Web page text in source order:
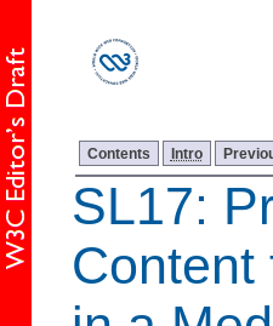
Contents Intro
SL17:
Content